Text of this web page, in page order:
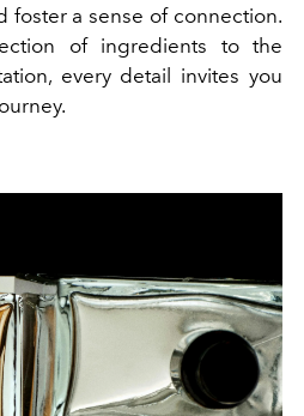
foster a sense of connection.
of ingredients to the
every detail invites you